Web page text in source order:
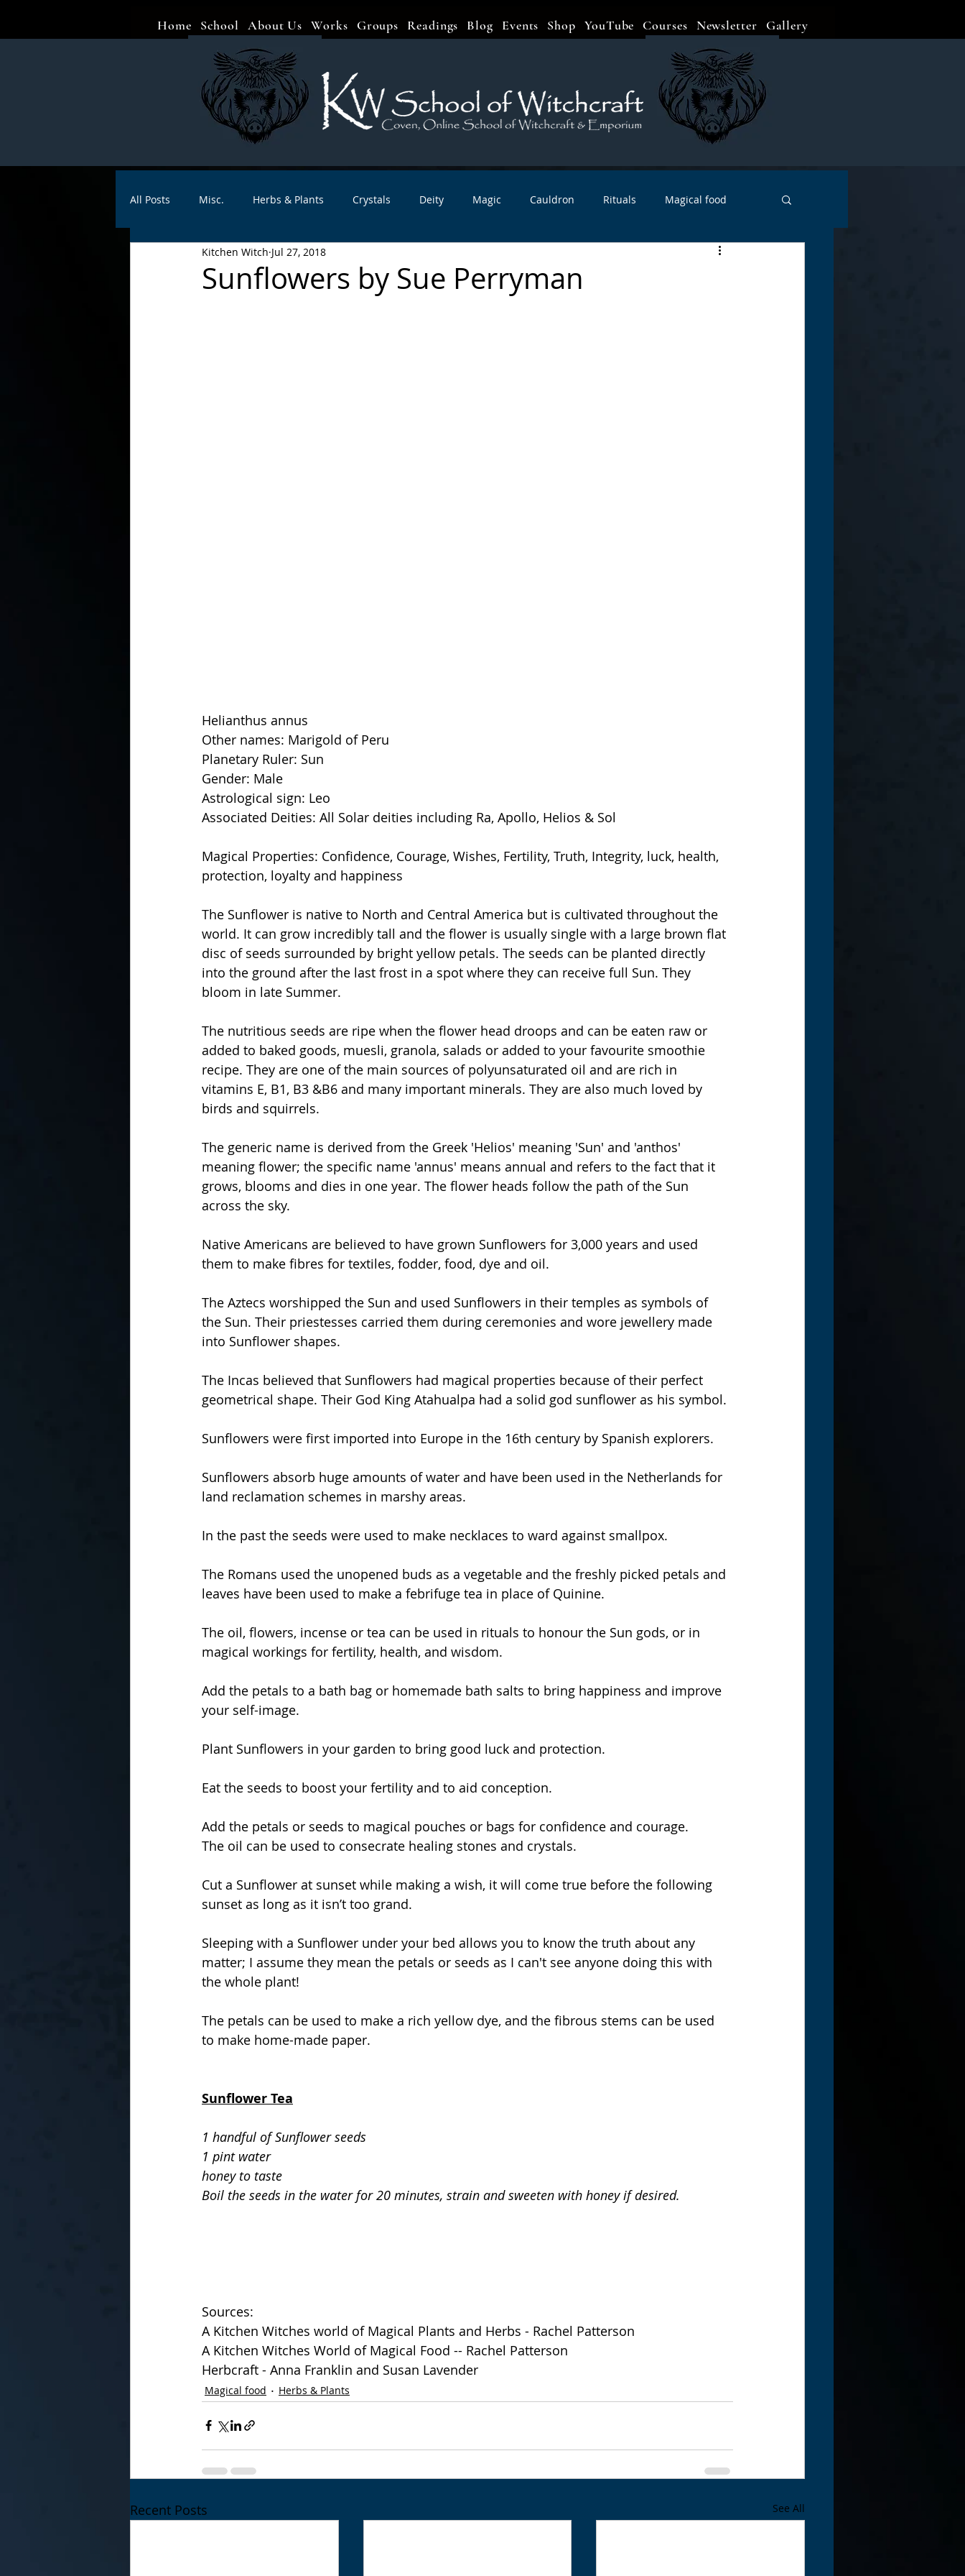
Home School About Us Works Groups Readings Blog Events Shop YouTube Courses Newsletter Gallery
All Posts Misc. Herbs & Plants Crystals Deity Magic Cauldron Rituals Magical food
Animal magic Spells Sabbats & Celebrations
Sunflowers by Sue Perryman
Kitchen Witch Jul 27, 2018
Helianthus annus
Other names: Marigold of Peru
Planetary Ruler: Sun
Gender: Male
Astrological sign: Leo
Associated Deities: All Solar deities including Ra, Apollo, Helios & Sol
Magical Properties: Confidence, Courage, Wishes, Fertility, Truth, Integrity, luck, health,
protection, loyalty and happiness
The Sunflower is native to North and Central America but is cultivated throughout the
world. It can grow incredibly tall and the flower is usually single with a large brown flat
disc of seeds surrounded by bright yellow petals. The seeds can be planted directly
into the ground after the last frost in a spot where they can receive full Sun. They
bloom in late Summer.
The nutritious seeds are ripe when the flower head droops and can be eaten raw or
added to baked goods, muesli, granola, salads or added to your favourite smoothie
recipe. They are one of the main sources of polyunsaturated oil and are rich in
vitamins E, B1, B3 &B6 and many important minerals. They are also much loved by
birds and squirrels.
The generic name is derived from the Greek 'Helios' meaning 'Sun' and 'anthos'
meaning flower; the specific name 'annus' means annual and refers to the fact that it
grows, blooms and dies in one year. The flower heads follow the path of the Sun
across the sky.
Native Americans are believed to have grown Sunflowers for 3,000 years and used
them to make fibres for textiles, fodder, food, dye and oil.
The Aztecs worshipped the Sun and used Sunflowers in their temples as symbols of
the Sun. Their priestesses carried them during ceremonies and wore jewellery made
into Sunflower shapes.
The Incas believed that Sunflowers had magical properties because of their perfect
geometrical shape. Their God King Atahualpa had a solid god sunflower as his symbol.
Sunflowers were first imported into Europe in the 16th century by Spanish explorers.
Sunflowers absorb huge amounts of water and have been used in the Netherlands for
land reclamation schemes in marshy areas.
In the past the seeds were used to make necklaces to ward against smallpox.
The Romans used the unopened buds as a vegetable and the freshly picked petals and
leaves have been used to make a febrifuge tea in place of Quinine.
The oil, flowers, incense or tea can be used in rituals to honour the Sun gods, or in
magical workings for fertility, health, and wisdom.
Add the petals to a bath bag or homemade bath salts to bring happiness and improve
your self-image.
Plant Sunflowers in your garden to bring good luck and protection.
Eat the seeds to boost your fertility and to aid conception.
Add the petals or seeds to magical pouches or bags for confidence and courage.
The oil can be used to consecrate healing stones and crystals.
Cut a Sunflower at sunset while making a wish, it will come true before the following
sunset as long as it isn’t too grand.
Sleeping with a Sunflower under your bed allows you to know the truth about any
matter; I assume they mean the petals or seeds as I can't see anyone doing this with
the whole plant!
The petals can be used to make a rich yellow dye, and the fibrous stems can be used
to make home-made paper.
Sunflower Tea
1 handful of Sunflower seeds
1 pint water
honey to taste
Boil the seeds in the water for 20 minutes, strain and sweeten with honey if desired.
Sources:
A Kitchen Witches world of Magical Plants and Herbs - Rachel Patterson
A Kitchen Witches World of Magical Food -- Rachel Patterson
Herbcraft - Anna Franklin and Susan Lavender
Magical food Herbs & Plants
Recent Posts See All